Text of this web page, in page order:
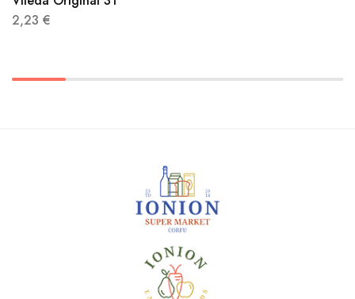
2,23 €